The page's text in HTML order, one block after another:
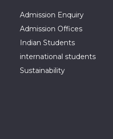
Admission Enquiry
Admission Offices
Indian Students
international students
Sustainability